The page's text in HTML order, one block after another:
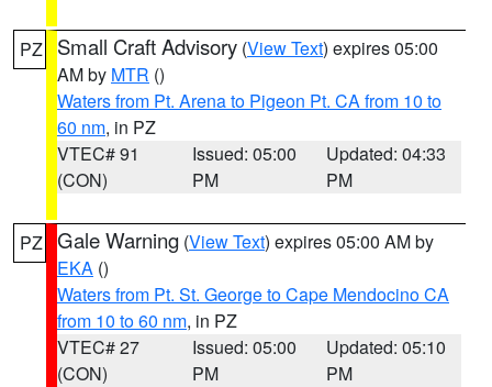
PZ Small Craft Advisory (View Text) expires 05:00
AM by MTR ()
Waters from Pt. Arena to Pigeon Pt. CA from 10 to
60 nm, in PZ
VTEC# 91
(CON)
Issued: 05:00
PM
Updated: 04:33
PM
PZ Gale Warning (View Text) expires 05:00 AM by
EKA ()
Waters from Pt. St. George to Cape Mendocino CA
from 10 to 60 nm, in PZ
VTEC# 27
(CON)
Issued: 05:00
PM
Updated: 05:10
PM